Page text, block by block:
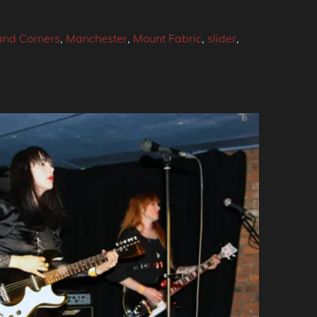
Corners, Manchester, Mount Fabric, slider,